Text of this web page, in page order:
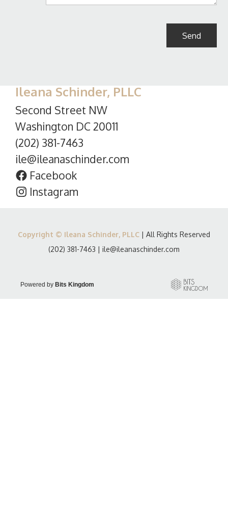
Ileana Schinder, PLLC
Second Street NW
Washington DC 20011
(202) 381-7463
ile@ileanaschinder.com
Facebook
Instagram
Copyright © Ileana Schinder, PLLC | All Rights Reserved
(202) 381-7463 | ile@ileanaschinder.com
Powered by Bits Kingdom